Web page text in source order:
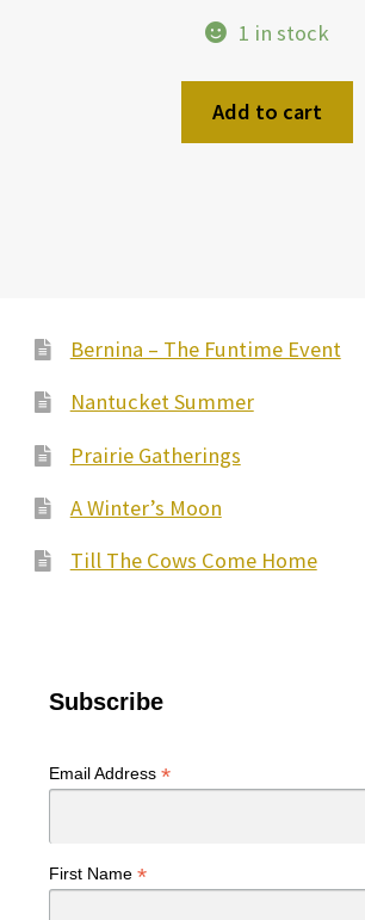
1 in stock
Add to cart
Bernina – The Funtime Event
Nantucket Summer
Prairie Gatherings
A Winter’s Moon
Till The Cows Come Home
Subscribe
Email Address *
First Name *